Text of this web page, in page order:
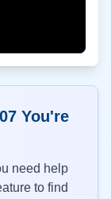
You're
need help
to find